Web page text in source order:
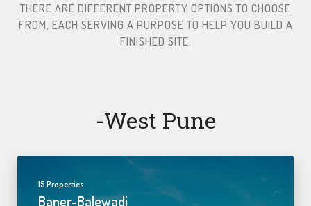
THERE ARE DIFFERENT PROPERTY OPTIONS TO CHOOSE
FROM, EACH SERVING A PURPOSE TO HELP YOU BUILD A
FINISHED SITE.​
-west Pune
15 Properties
Baner-Balewadi